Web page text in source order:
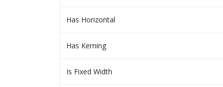
Has Horizontal
Has Kerning
Is Fixed Width